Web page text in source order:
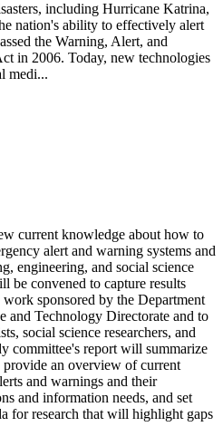
including Hurricane Katrina,
nation's ability to effectively alert
the Warning, Alert, and
in 2006. Today, new technologies
medi...
current knowledge about how to
alert and warning systems and
engineering, and social science
be convened to capture results
sponsored by the Department
and Technology Directorate and to
social science researchers, and
committee's report will summarize
an overview of current
and warnings and their
and information needs, and set
for research that will highlight gaps